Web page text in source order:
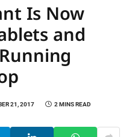
Is Now
and
21, 2017 2 MINS READ